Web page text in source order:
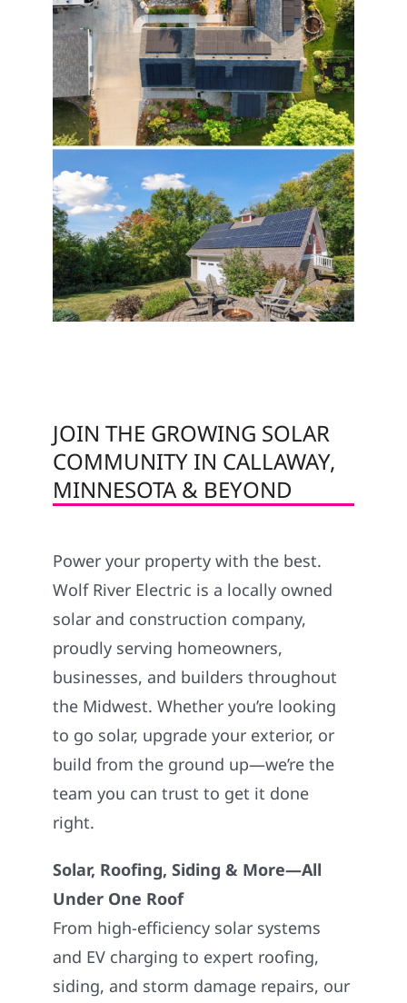
JOIN THE GROWING SOLAR
COMMUNITY IN CALLAWAY,
MINNESOTA & BEYOND
Power your property with the best.
Wolf River Electric is a locally owned
solar and construction company,
proudly serving homeowners,
businesses, and builders throughout
the Midwest. Whether you’re looking
to go solar, upgrade your exterior, or
build from the ground up—we’re the
team you can trust to get it done
right.
Solar, Roofing, Siding & More—All
Under One Roof
From high-efficiency solar systems
and EV charging to expert roofing,
siding, and storm damage repairs, our